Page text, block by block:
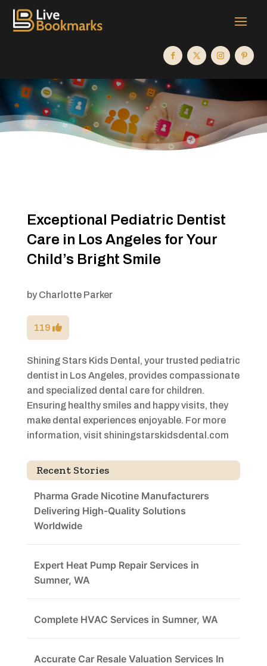
Exceptional Pediatric Dentist
Care in Los Angeles for Your
Child’s Bright Smile
by Charlotte Parker
119
Shining Stars Kids Dental, your trusted pediatric
dentist in Los Angeles, provides compassionate
and specialized dental care for children.
Ensuring healthy smiles and happy visits, they
make dental experiences enjoyable. For more
information, visit shiningstarskidsdental.com
Recent Stories
Pharma Grade Nicotine Manufacturers
Delivering High-Quality Solutions
Worldwide
Expert Heat Pump Repair Services in
Sumner, WA
Complete HVAC Services in Sumner, WA
Accurate Car Resale Valuation Services In